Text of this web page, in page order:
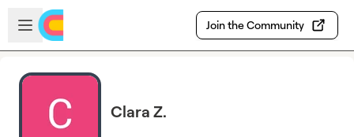
Skip to main content
Open sidebar
Join the Community
Clara Z.